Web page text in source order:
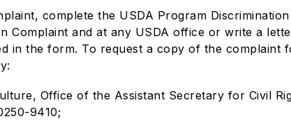
complete the USDA Program
Complaint and at any USDA office or write a
in the form. To request a copy of the complaint
Office of the Assistant Secretary for Civil
9410;